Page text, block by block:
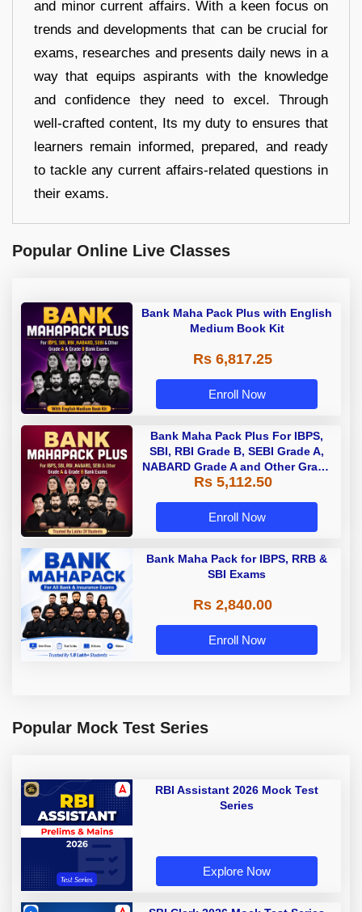
and minor current affairs. With a keen focus on
trends and developments that can be crucial for
exams, researches and presents daily news in a
way that equips aspirants with the knowledge
and confidence they need to excel. Through
well-crafted content, Its my duty to ensures that
learners remain informed, prepared, and ready
to tackle any current affairs-related questions in
their exams.
Popular Online Live Classes
Bank Maha Pack Plus with English
Medium Book Kit
Rs 6,817.25
Enroll Now
Bank Maha Pack Plus For IBPS,
SBI, RBI Grade B, SEBI Grade A,
NABARD Grade A and Other Grade
A & Grade B Bank Exams
Rs 5,112.50
Enroll Now
Bank Maha Pack for IBPS, RRB &
SBI Exams
Rs 2,840.00
Enroll Now
Popular Mock Test Series
RBI Assistant 2026 Mock Test
Series
Explore Now